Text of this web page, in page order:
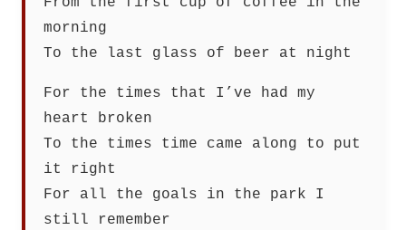
morning
To the last glass of beer at night
For the times that I’ve had my
heart broken
To the times time came along to put
it right
For all the goals in the park I
still remember